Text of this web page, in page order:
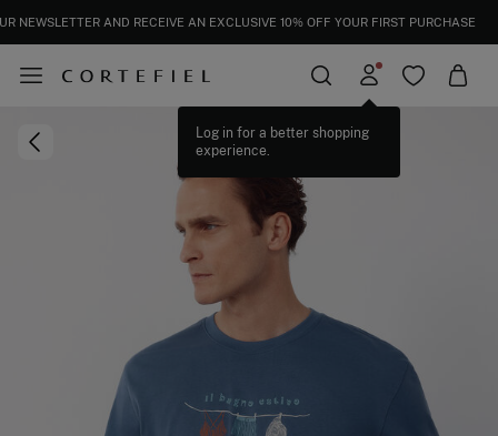
NEWSLETTER AND RECEIVE AN EXCLUSIVE 10% OFF YOUR FIRST PURCHASE
Log in for a better shopping
experience.